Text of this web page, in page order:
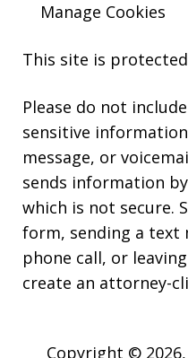
Manage Cookies
This site is protected
Please do not
sensitive
message, or
sends information
which is not secure.
form, sending a text
phone call, or
create an attorney-
Copyright © 2026,